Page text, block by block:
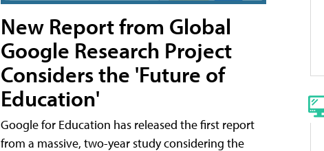
New Report from Global
Google Research Project
Considers the 'Future of
Education'
Google for Education has released the first report
from a massive, two-year study considering the